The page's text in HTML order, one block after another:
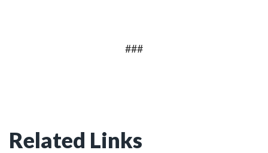
###
Related Links